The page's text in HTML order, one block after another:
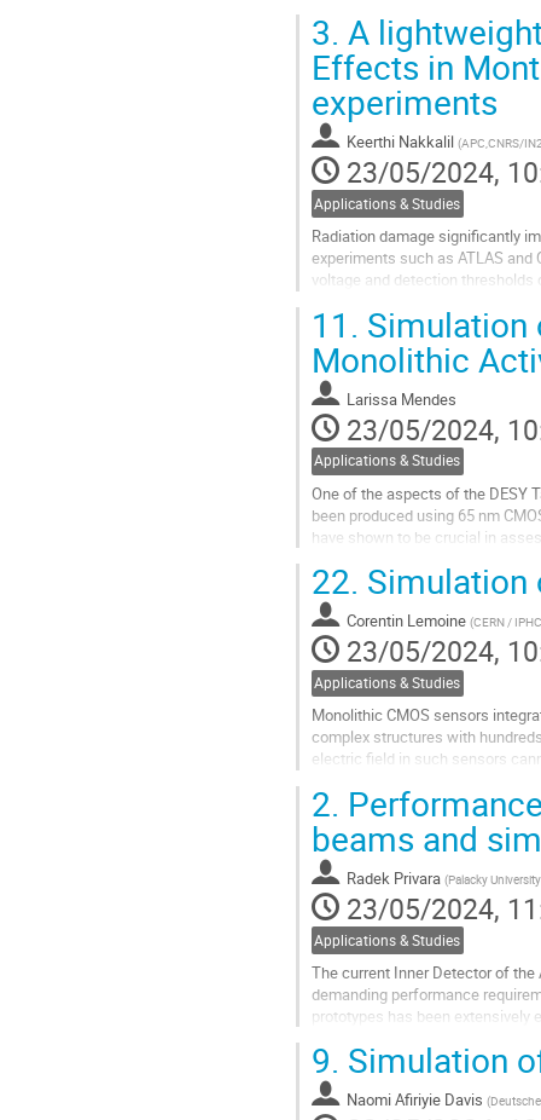
More specifically, the coupling
model of Benoit et al, were
Go
to
contribution
page
3. A
Effects in
experiments
Keerthi Nakkalil (APC,CNRS/
23/05/2024,
Applications & Studies
Radiation damage significantly
experiments such as ATLAS
voltage and detection
Go
to
contribution
page
11. Simulation
Monolithic
Larissa Mendes
23/05/2024,
Applications & Studies
One of the aspects of the DESY
been produced using 65 nm
have shown to be crucial in
A simulation strategy that uses...
Go
to
contribution
page
22. Simulation
Corentin Lemoine (CERN /
23/05/2024,
Applications & Studies
Monolithic CMOS sensors
complex structures with
electric field in such sensors
Go
to
contribution
page
2.
beams and
Radek Privara (Palacky
23/05/2024,
Applications & Studies
The current Inner Detector of
demanding performance
prototypes has been extensively
Go
to
9. Simulation
Naomi Afiriyie Davis (